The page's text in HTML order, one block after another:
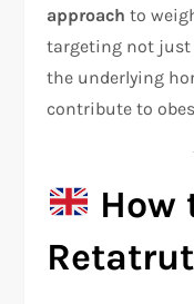
approach to
targeting not just
the underlying
contribute to
How